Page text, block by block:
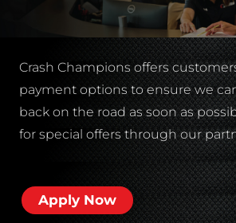
Crash Champions offers
payment options to ensure we
back on the road as soon as
for special offers through our
Apply Now